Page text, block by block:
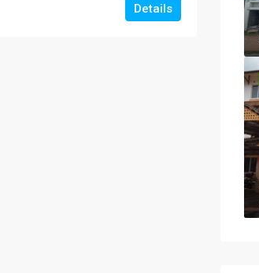
Details